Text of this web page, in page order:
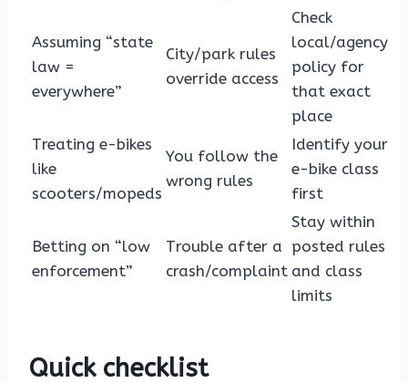
Assuming “state
law =
everywhere”
City/park rules
override access
Check
local/agency
policy for
that exact
place
Treating e-bikes
like
scooters/mopeds
You follow the
wrong rules
Identify your
e-bike class
first
Betting on “low
enforcement”
Trouble after a
crash/complaint
Stay within
posted rules
and class
limits
Quick checklist